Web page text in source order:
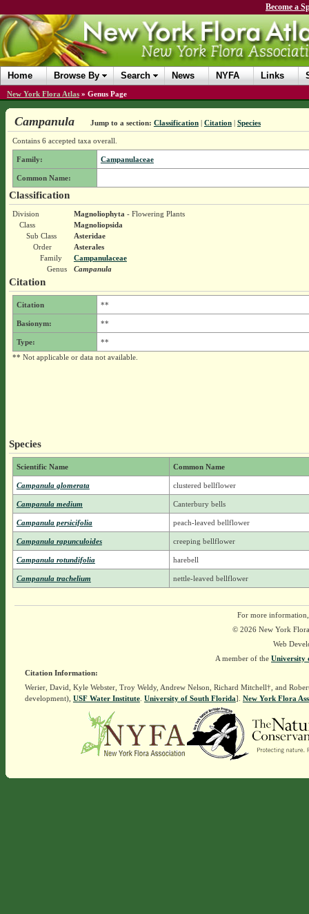
Become a
Home Browse By Search News NYFA Links
New York Flora Atlas » Genus Page
Campanula Jump to a section: Classification| Citation| Species
Contains 6 accepted taxa overall.
Family: Campanulaceae
Common Name:
Classification
Division Magnoliophyta - Flowering Plants
Class
Magnoliopsida
Sub Class
Asteridae
Order
Asterales
Family
Campanulaceae
Genus
Campanula
Citation
Citation **
Basionym: **
Type:
**
** Not applicable or data not available.
Species
Scientific Name Common Name
Campanula glomerata clustered bellflower
Campanula medium Canterbury bells
Campanula persicifolia peach-leaved bellflower
Campanula rapunculoides creeping bellflower
Campanula rotundifolia harebell
Campanula trachelium nettle-leaved bellflower
For more
© 2026 New York
Web
A member of the University
Citation Information:
Werier, David, Kyle Webster, Troy Weldy, Andrew Nelson, Richard Mitchell†, and
development), USF Water Institute. University of South Florida]. New York Flora